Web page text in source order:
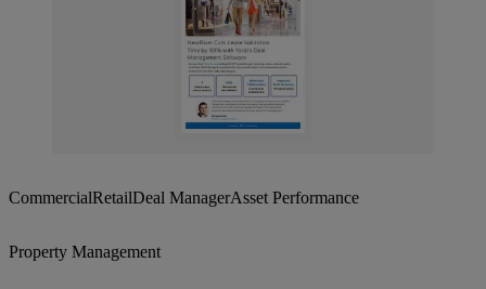
CommercialRetailDeal ManagerAsset Performance
Property Management